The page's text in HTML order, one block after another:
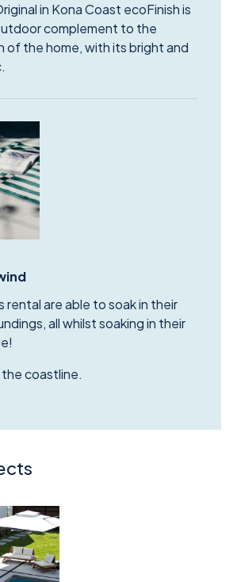
in Kona Coast ecoFinish is
complement to the
of the home, with its bright and
rental are able to soak in their
all whilst soaking in their
the coastline.